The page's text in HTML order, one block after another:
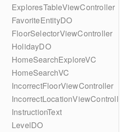
ExploresTableViewController
FavoriteEntityDO
FloorSelectorViewController
HolidayDO
HomeSearchExploreVC
HomeSearchVC
IncorrectFloorViewController
IncorrectLocationViewController
InstructionText
LevelDO